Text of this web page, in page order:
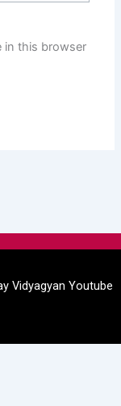
in this browser
Vidyagyan Youtube